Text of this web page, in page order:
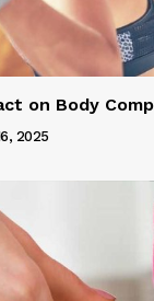
on Body
2025